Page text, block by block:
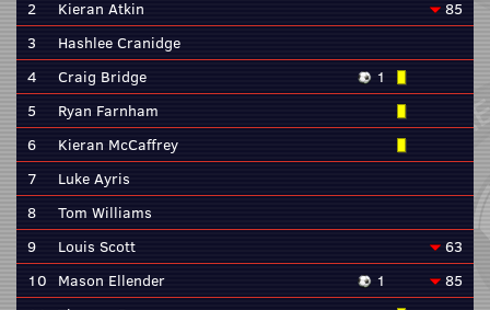
2
Kieran Atkin
85
3
Hashlee Cranidge
4
Craig Bridge
1
5
Ryan Farnham
6
Kieran McCaffrey
7
Luke Ayris
8
Tom Williams
9
Louis Scott
63
10 Mason Ellender 1
85